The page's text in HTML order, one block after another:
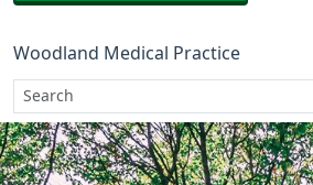
Woodland Medical Practice